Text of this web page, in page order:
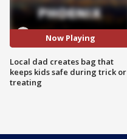
Now Playing
Local dad creates bag that
keeps kids safe during trick or
treating